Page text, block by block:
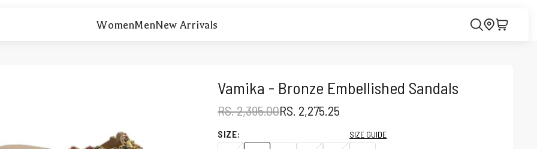
WomenMenNew Arrivals
Vamika - Bronze Embellished Sandals
SALE PRICE
RS. 2,275.25
REGULAR PRICE
RS. 2,395.00
SIZE:
SIZE GUIDE